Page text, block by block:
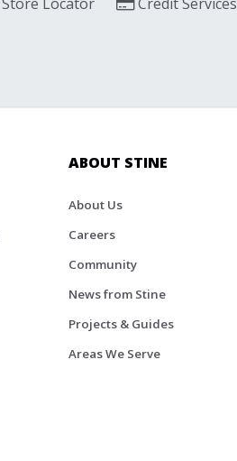
ABOUT STINE
About Us
Careers
Community
News from Stine
Projects & Guides
Areas We Serve